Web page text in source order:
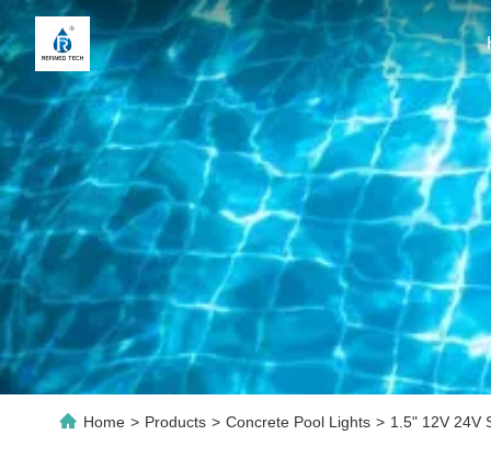
Home > Products > Concrete Pool Lights > 1.5" 12V 24V